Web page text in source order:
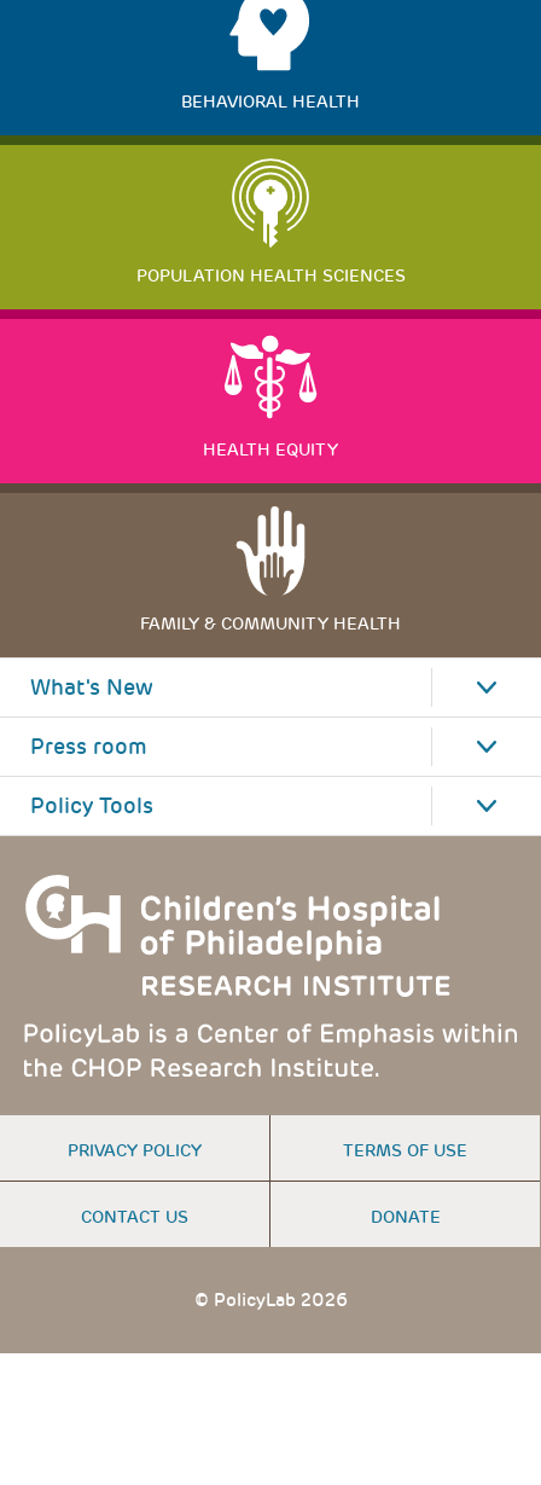
BEHAVIORAL HEALTH
POPULATION HEALTH SCIENCES
HEALTH EQUITY
FAMILY & COMMUNITY HEALTH
What's New
Press room
Policy Tools
FOOTER
MENU
PRIVACY POLICY TERMS OF USE
CONTACT US DONATE
© PolicyLab 2026